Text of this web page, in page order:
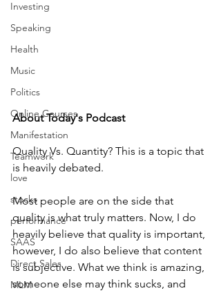
Investing
Speaking
Health
Music
Politics
Online Courses
Manifestation
Teamwork
love
stocks
performance
SAAS
Direct Sales
MLM
About Today's Podcast
Quality Vs. Quantity? This is a topic that
is heavily debated.
Most people are on the side that
quality is what truly matters. Now, I do
heavily believe that quality is important,
however, I do also believe that content
is subjective. What we think is amazing,
someone else may think sucks, and